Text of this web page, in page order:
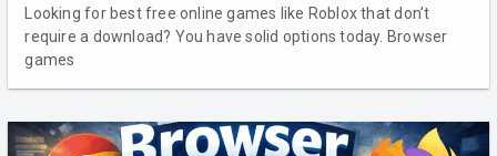
Looking for best free online games like Roblox that don’t
require a download? You have solid options today. Browser
games